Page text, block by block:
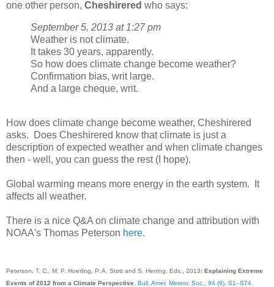
one other person, Cheshirered who says:
September 5, 2013 at 1:27 pm
Weather is not climate.
It takes 30 years, apparently.
So how does climate change become weather?
Confirmation bias, writ large.
And a large cheque, writ.
How does climate change become weather, Cheshirered
asks. Does Cheshirered know that climate is just a
description of expected weather and when climate changes
then - well, you can guess the rest (I hope).
Global warming means more energy in the earth system. It
affects all weather.
There is a nice Q&A on climate change and attribution with
NOAA's Thomas Peterson here.
Peterson, T. C., M. P. Hoerling, P. A. Stott and S. Herring, Eds., 2013: Explaining Extreme
Events of 2012 from a Climate Perspective
Bull. Amer. Meteor. Soc., 94 (9), S1–S74.